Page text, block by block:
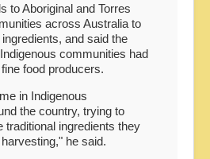
to Aboriginal and Torres
across Australia to
and said the
communities had
food producers.
in Indigenous
the country, trying to
traditional ingredients they
he said.